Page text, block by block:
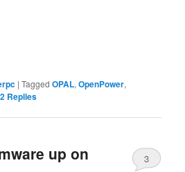
|Tagged OPAL,OpenPower,
2 Replies
up on
3